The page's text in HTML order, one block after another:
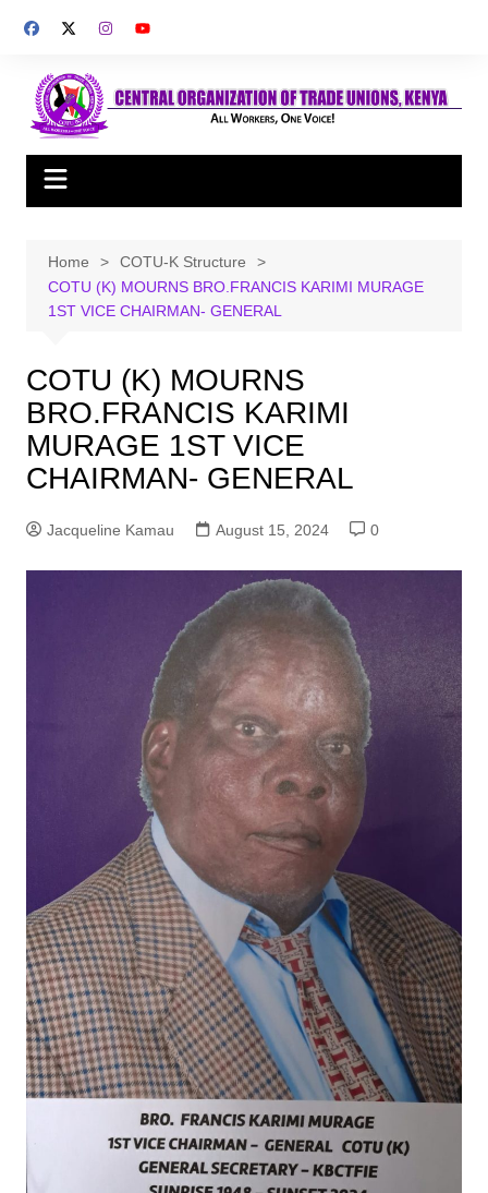
Home
COTU-K Structure
COTU (K) MOURNS BRO.FRANCIS KARIMI MURAGE
1ST VICE CHAIRMAN- GENERAL
COTU (K) MOURNS
BRO.FRANCIS KARIMI
MURAGE 1ST VICE
CHAIRMAN- GENERAL
Jacqueline Kamau August 15, 2024 0